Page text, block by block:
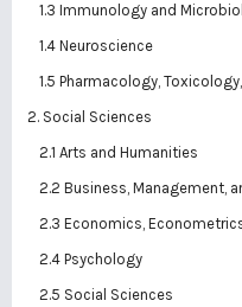
1.3 Immunology and
1.4 Neuroscience
1.5 Pharmacology,
2. Social Sciences
2.1 Arts and Humanities
2.2 Business, Management,
2.3 Economics,
2.4 Psychology
2.5 Social Sciences